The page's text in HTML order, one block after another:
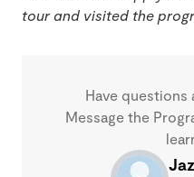
tour and visited the
Have questions
Message the